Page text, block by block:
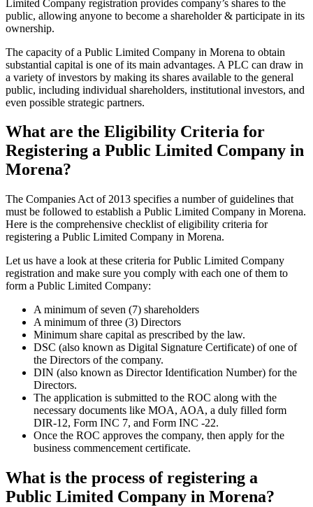
Limited Company registration provides company’s shares to the
public, allowing anyone to become a shareholder & participate in its
ownership.
The capacity of a Public Limited Company in Morena to obtain
substantial capital is one of its main advantages. A PLC can draw in
a variety of investors by making its shares available to the general
public, including individual shareholders, institutional investors, and
even possible strategic partners.
What are the Eligibility Criteria for
Registering a Public Limited Company in
Morena?
The Companies Act of 2013 specifies a number of guidelines that
must be followed to establish a Public Limited Company in Morena.
Here is the comprehensive checklist of eligibility criteria for
registering a Public Limited Company in Morena.
Let us have a look at these criteria for Public Limited Company
registration and make sure you comply with each one of them to
form a Public Limited Company:
A minimum of seven (7) shareholders
A minimum of three (3) Directors
Minimum share capital as prescribed by the law.
DSC (also known as Digital Signature Certificate) of one of
the Directors of the company.
DIN (also known as Director Identification Number) for the
Directors.
The application is submitted to the ROC along with the
necessary documents like MOA, AOA, a duly filled form
DIR-12, Form INC 7, and Form INC -22.
Once the ROC approves the company, then apply for the
business commencement certificate.
What is the process of registering a
Public Limited Company in Morena?